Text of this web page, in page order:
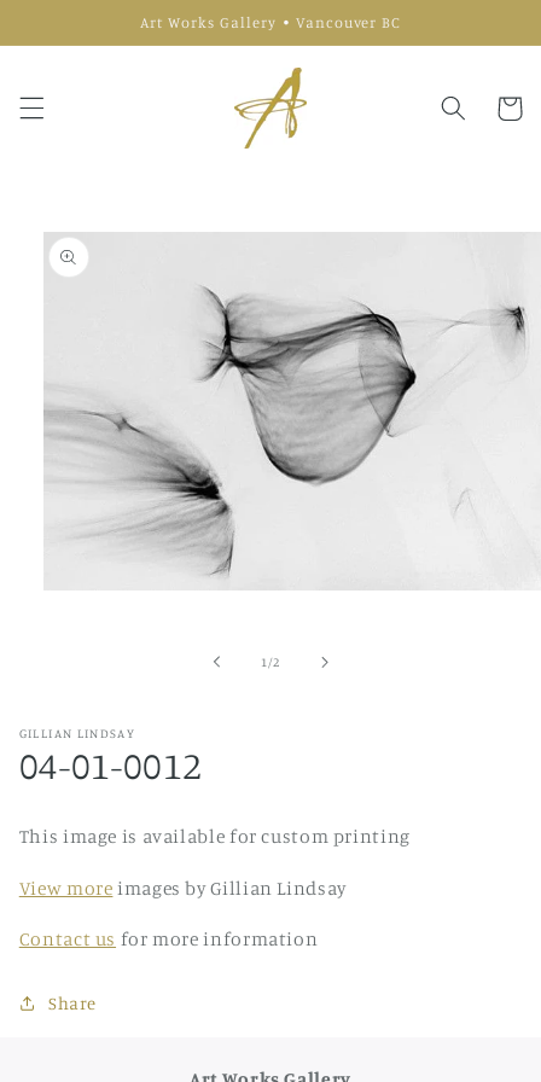
Art Works Gallery • Vancouver BC
Cart
Skip to
product
information
1 /of2
GILLIAN LINDSAY
04-01-0012
This image is available for custom printing
View more images by Gillian Lindsay
Contact us for more information
Share